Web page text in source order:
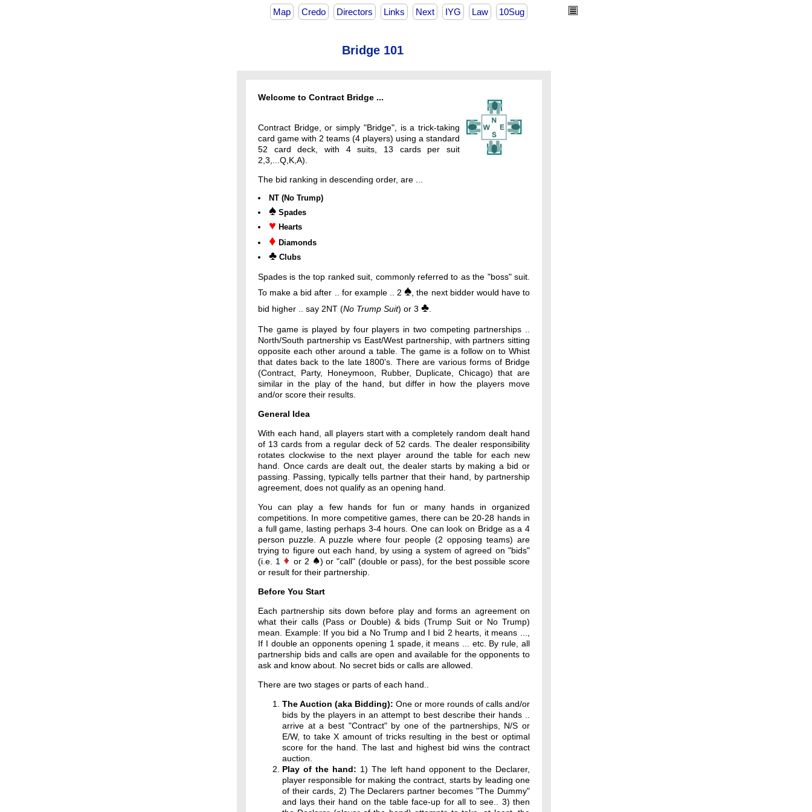
Map Credo Directors Links Next IYG Law 10Sug
Bridge 101
Welcome to Contract Bridge ...
Contract Bridge, or simply "Bridge", is a trick-taking
card game with 2 teams (4 players) using a standard
52 card deck, with 4 suits, 13 cards per suit
2,3,...Q,K,A).
The bid ranking in descending order, are ...
NT (No Trump)
♠ Spades
♥ Hearts
♦ Diamonds
♣ Clubs
Spades is the top ranked suit, commonly referred to as the "boss" suit.
To make a bid after .. for example .. 2♠ , the next bidder would have to
bid higher .. say 2NT (No Trump Suit) or 3 ♣
The game is played by four players in two competing partnerships ..
North/South partnership vs East/West partnership, with partners sitting
opposite each other around a table. The game is a follow on to Whist
that dates back to the late 1800's. There are various forms of Bridge
(Contract, Party, Honeymoon, Rubber, Duplicate, Chicago) that are
similar in the play of the hand, but differ in how the players move
and/or score their results.
General Idea
With each hand, all players start with a completely random dealt hand
of 13 cards from a regular deck of 52 cards. The dealer responsibility
rotates clockwise to the next player around the table for each new
hand. Once cards are dealt out, the dealer starts by making a bid or
passing. Passing, typically tells partner that their hand, by partnership
agreement, does not qualify as an opening hand.
You can play a few hands for fun or many hands in organized
competitions. In more competitive games, there can be 20-28 hands in
a full game, lasting perhaps 3-4 hours. One can look on Bridge as a 4
person puzzle. A puzzle where four people (2 opposing teams) are
trying to figure out each hand, by using a system of agreed on "bids"
(i.e. 1
or 2
) or "call" (double or pass), for the best possible score
or result for their partnership.
Before You Start
Each partnership sits down before play and forms an agreement on
what their calls (Pass or Double) & bids (Trump Suit or No Trump)
mean. Example: If you bid a No Trump and I bid 2 hearts, it means ...,
If I double an opponents opening 1 spade, it means ... etc. By rule, all
partnership bids and calls are open and available for the opponents to
ask and know about. No secret bids or calls are allowed.
There are two stages or parts of each hand..
The Auction (aka Bidding): One or more rounds of calls and/or
bids by the players in an attempt to best describe their hands ..
arrive at a best "Contract" by one of the partnerships, N/S or
E/W, to take X amount of tricks resulting in the best or optimal
score for the hand. The last and highest bid wins the contract
auction.
Play of the hand: 1) The left hand opponent to the Declarer,
player responsible for making the contract, starts by leading one
of their cards, 2) The Declarers partner becomes "The Dummy"
and lays their hand on the table face-up for all to see.. 3) then